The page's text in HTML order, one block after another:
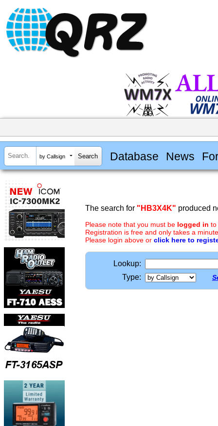
by Callsign Database News
The search for "HB3X4K" produced
Please note that you must be logged in to
Registration is free and only takes a
Please login above or click here to
Lookup:
Type: